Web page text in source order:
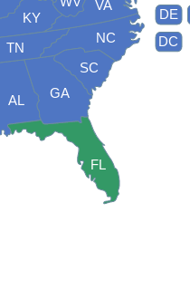
AL
DE
FL
GA
KY
NC
SC
TN
VA
DC